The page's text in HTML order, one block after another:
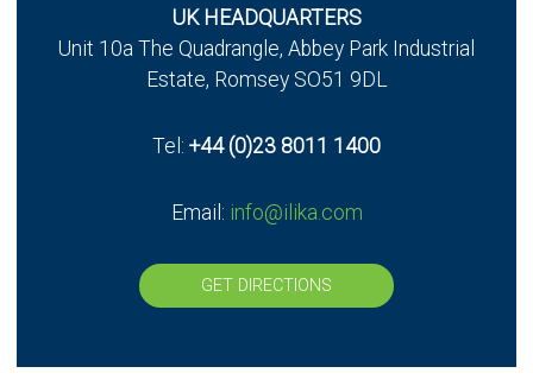
UK Headquarters
UK - Stereax Development
UK HEADQUARTERS
Unit 10a The Quadrangle, Abbey Park Industrial
Estate, Romsey SO51 9DL
Tel: +44 (0)23 8011 1400
Email: info@ilika.com
GET DIRECTIONS